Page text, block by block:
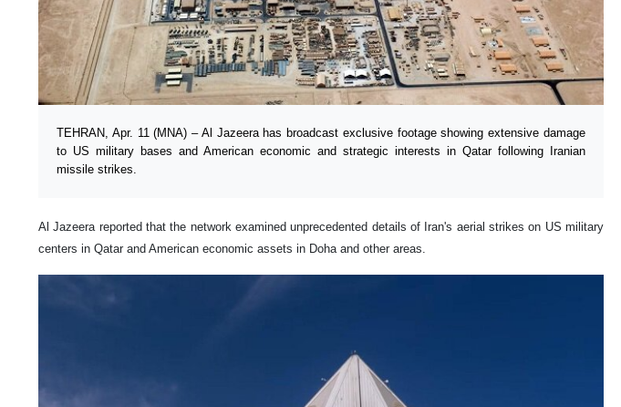
TEHRAN, Apr. 11 (MNA) – Al Jazeera has broadcast exclusive footage showing extensive damage
to US military bases and American economic and strategic interests in Qatar following Iranian
missile strikes.
Al Jazeera reported that the network examined unprecedented details of Iran's aerial strikes on US military
centers in Qatar and American economic assets in Doha and other areas.